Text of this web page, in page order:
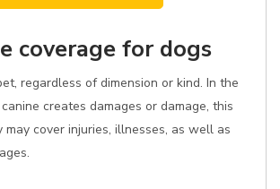
coverage for dogs
regardless of dimension or kind. In the
creates damages or damage, this
may cover injuries, illnesses, as well as